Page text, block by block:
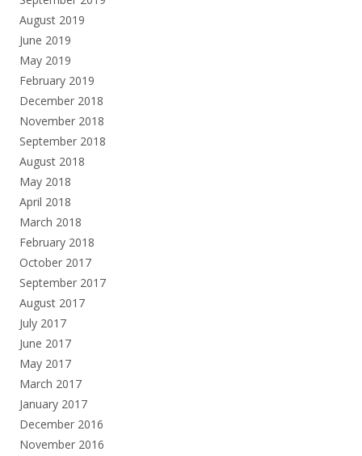
August 2019
June 2019
May 2019
February 2019
December 2018
November 2018
September 2018
August 2018
May 2018
April 2018
March 2018
February 2018
October 2017
September 2017
August 2017
July 2017
June 2017
May 2017
March 2017
January 2017
December 2016
November 2016